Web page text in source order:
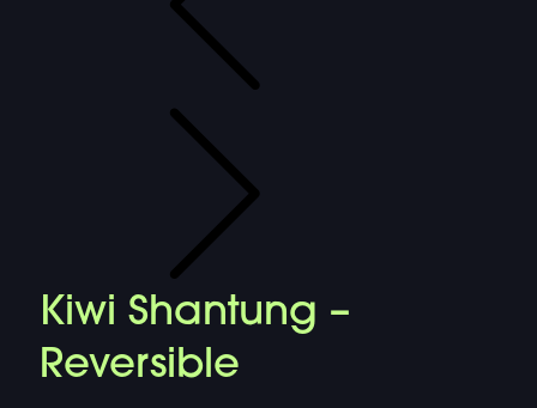
Kiwi Shantung –
Reversible